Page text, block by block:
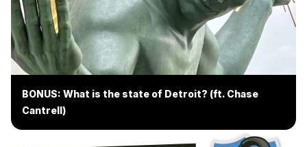
BONUS: What is the state of Detroit? (ft. Chase
Cantrell)